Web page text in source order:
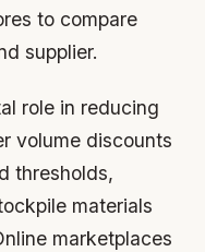
to compare
supplier.
role in reducing
volume discounts
thresholds,
materials
marketplaces